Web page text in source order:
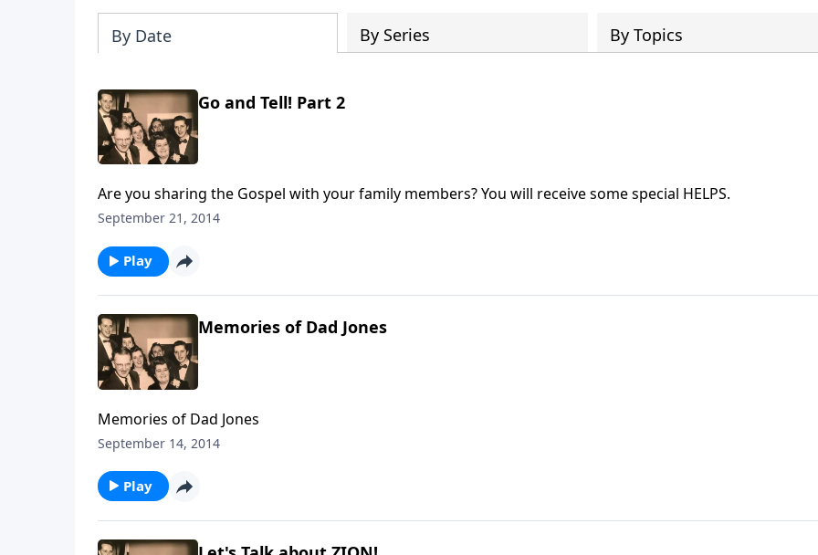
By Date By Series By Topics
Go and Tell! Part 2
Are you sharing the Gospel with your family members? You will receive some special HELPS.
September 21, 2014
Play
Memories of Dad Jones
Memories of Dad Jones
September 14, 2014
Play